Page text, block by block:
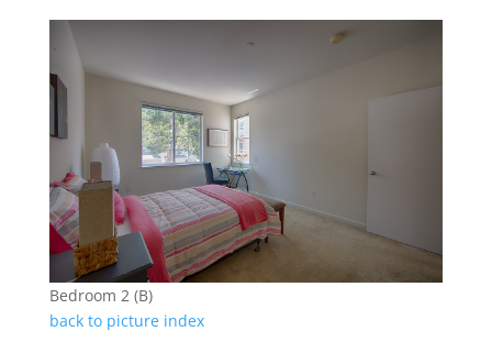
Bedroom 2 (B)
back to picture index